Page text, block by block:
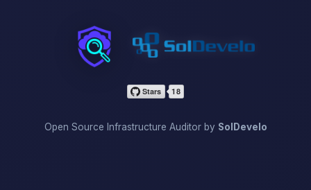
InfraScan
Open Source Infrastructure Auditor by SolDevelo